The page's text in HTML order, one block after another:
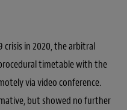
crisis in 2020, the arbitral
timetable with the
via video conference.
but showed no further